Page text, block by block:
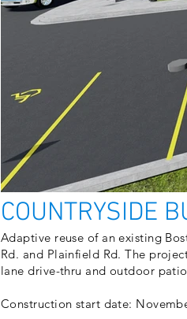
COUNTRYSIDE
​Adaptive reuse of an existing
Rd. and Plainfield Rd. The
lane drive-thru and outdoor patio
Construction start date: